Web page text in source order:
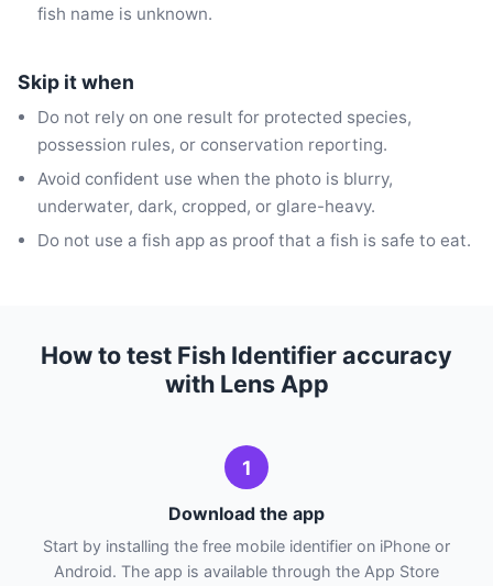
fish name is unknown.
Skip it when
Do not rely on one result for protected species,
possession rules, or conservation reporting.
Avoid confident use when the photo is blurry,
underwater, dark, cropped, or glare-heavy.
Do not use a fish app as proof that a fish is safe to eat.
How to test Fish Identifier accuracy
with Lens App
1
Download the app
Start by installing the free mobile identifier on iPhone or
Android. The app is available through the App Store